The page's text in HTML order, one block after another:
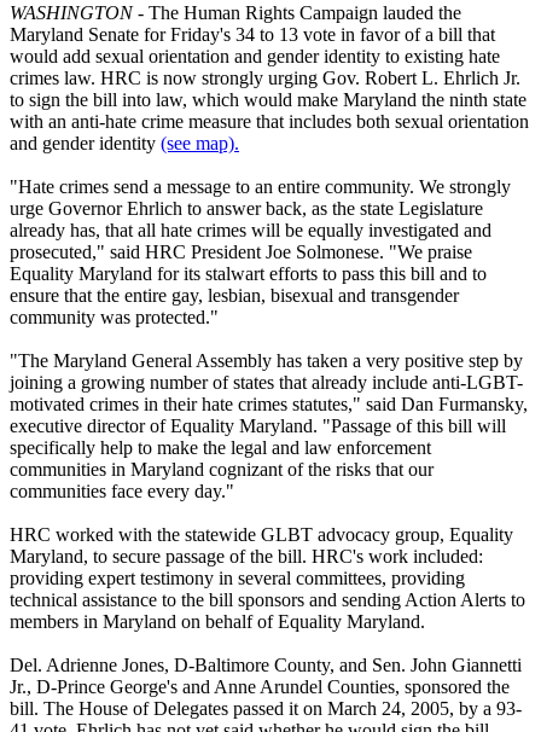
WASHINGTON- The Human Rights Campaign lauded the
Maryland Senate for Friday's 34 to 13 vote in favor of a bill that
would add sexual orientation and gender identity to existing hate
crimes law. HRC is now strongly urging Gov. Robert L. Ehrlich Jr.
to sign the bill into law, which would make Maryland the ninth state
with an anti-hate crime measure that includes both sexual orientation
and gender identity (see map).
"Hate crimes send a message to an entire community. We strongly
urge Governor Ehrlich to answer back, as the state Legislature
already has, that all hate crimes will be equally investigated and
prosecuted," said HRC President Joe Solmonese. "We praise
Equality Maryland for its stalwart efforts to pass this bill and to
ensure that the entire gay, lesbian, bisexual and transgender
community was protected."
"The Maryland General Assembly has taken a very positive step by
joining a growing number of states that already include anti-LGBT-
motivated crimes in their hate crimes statutes," said Dan Furmansky,
executive director of Equality Maryland. "Passage of this bill will
specifically help to make the legal and law enforcement
communities in Maryland cognizant of the risks that our
communities face every day."
HRC worked with the statewide GLBT advocacy group, Equality
Maryland, to secure passage of the bill. HRC's work included:
providing expert testimony in several committees, providing
technical assistance to the bill sponsors and sending Action Alerts to
members in Maryland on behalf of Equality Maryland.
Del. Adrienne Jones, D-Baltimore County, and Sen. John Giannetti
Jr., D-Prince George's and Anne Arundel Counties, sponsored the
bill. The House of Delegates passed it on March 24, 2005, by a 93-